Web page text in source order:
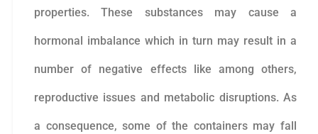
properties. These substances may cause a
hormonal imbalance which in turn may result in a
number of negative effects like among others,
reproductive issues and metabolic disruptions. As
a consequence, some of the containers may fall